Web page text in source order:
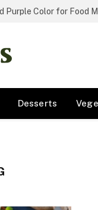
Purple Color for Food
Desserts